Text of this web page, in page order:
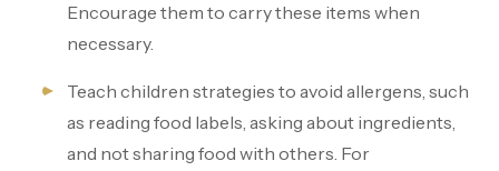
Encourage them to carry these items when
necessary.
Teach children strategies to avoid allergens, such
as reading food labels, asking about ingredients,
and not sharing food with others. For